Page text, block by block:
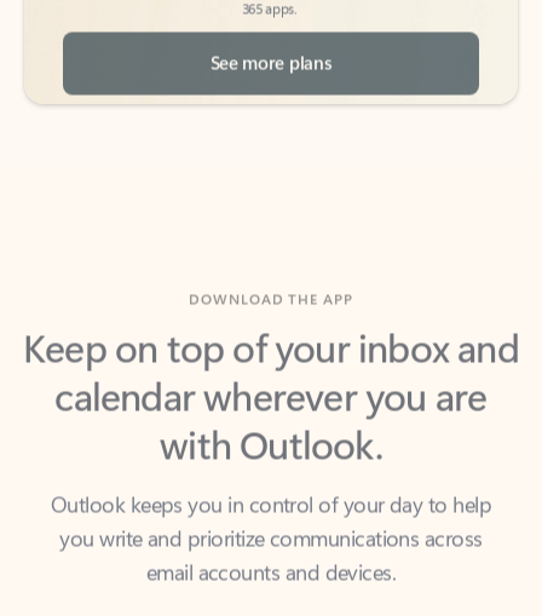
See more plans
Keep on top of your inbox and
calendar wherever you are
with Outlook.
Outlook keeps you in control of your day to help
you write and prioritize communications across
email accounts and devices.